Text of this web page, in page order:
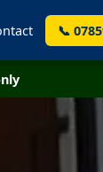
📞